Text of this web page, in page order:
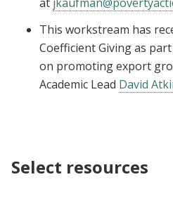
at
This workstream has
Coefficient Giving as
on promoting export
Academic Lead David
Select resources